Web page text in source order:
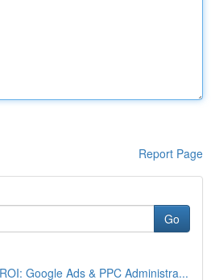
Report Page
Go
Google Ads & PPC Administra...